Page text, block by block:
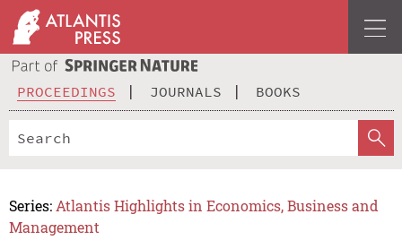
PROCEEDINGS JOURNALS BOOKS
Series: Atlantis Highlights in Economics, Business and
Management